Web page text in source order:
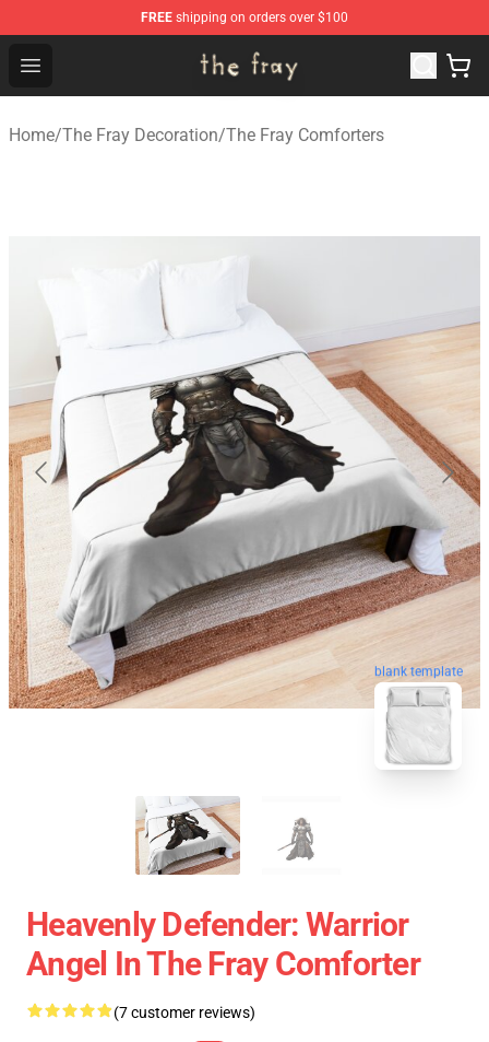
FREE shipping on orders over $100
Open menu
The Fray Store - Official The Fray Merchandise Shop
Home/The Fray Decoration/The Fray Comforters
blank template
Heavenly Defender: Warrior
Angel In The Fray Comforter
(7 customer reviews)